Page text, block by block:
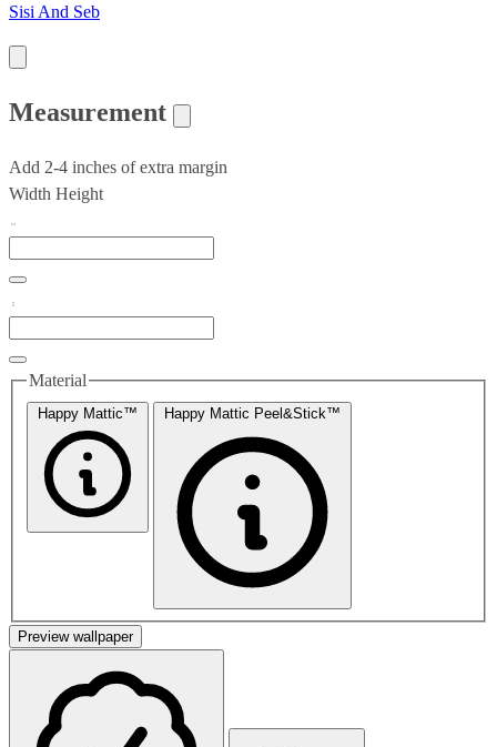
Sisi And Seb
Measurement
Add 2-4 inches of extra margin
Width Height
Material
Happy Mattic™ Happy Mattic Peel&Stick™
Preview wallpaper